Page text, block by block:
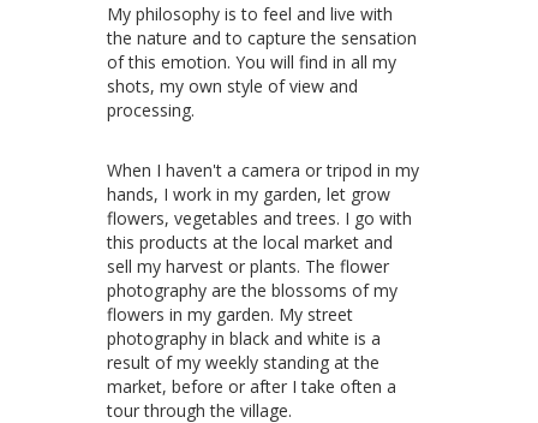
My philosophy is to feel and live with
the nature and to capture the sensation
of this emotion. You will find in all my
shots, my own style of view and
processing.
When I haven't a camera or tripod in my
hands, I work in my garden, let grow
flowers, vegetables and trees. I go with
this products at the local market and
sell my harvest or plants. The flower
photography are the blossoms of my
flowers in my garden. My street
photography in black and white is a
result of my weekly standing at the
market, before or after I take often a
tour through the village.